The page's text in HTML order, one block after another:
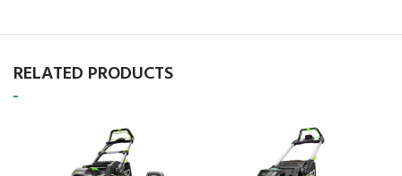
RELATED PRODUCTS